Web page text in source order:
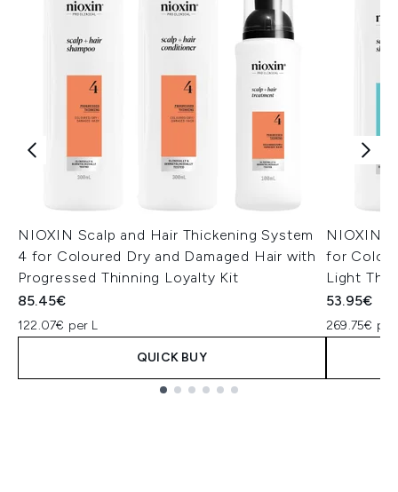
NIOXIN Scalp and Hair Thickening System
4 for Coloured Dry and Damaged Hair with
Progressed Thinning Loyalty Kit
85.45€
122.07€ per L
QUICK BUY
NIOXIN
for
Light
53.95€
269.75€